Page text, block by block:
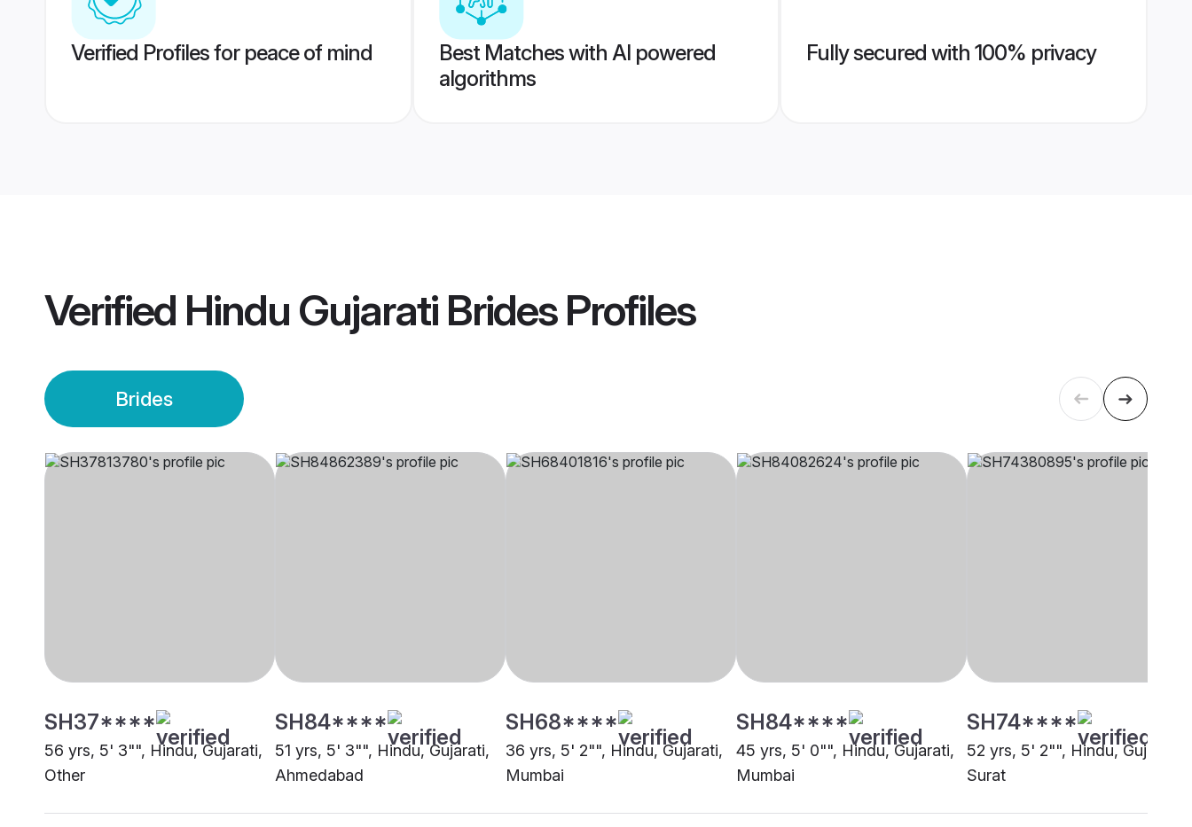
Verified Profiles for peace of mind
Best Matches with AI powered
algorithms
Fully secured with 100% privacy
Verified Hindu Gujarati BridesProfiles
Brides
SH37****
56 yrs, 5' 3"", Hindu, Gujarati,
Other
SH84****
51 yrs, 5' 3"", Hindu, Gujarati,
Ahmedabad
SH68****
36 yrs, 5' 2"", Hindu, Gujarati,
Mumbai
SH84****
45 yrs, 5' 0"", Hindu, Gujarati,
Mumbai
SH74****
52 yrs, 5' 2"", Hindu, Gujarati,
Surat